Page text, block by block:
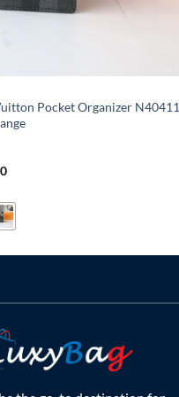
Pocket Organizer N40411
Current
$89.00.